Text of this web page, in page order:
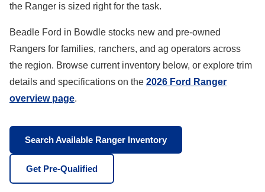
the Ranger is sized right for the task.
Beadle Ford in Bowdle stocks new and pre-owned
Rangers for families, ranchers, and ag operators across
the region. Browse current inventory below, or explore trim
details and specifications on the 2026 Ford Ranger
overview page.
Search Available Ranger Inventory
Get Pre-Qualified